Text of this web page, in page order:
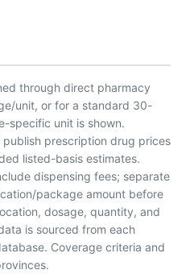
through direct pharmacy
unit, or for a standard 30-
specific unit is shown.
prescription drug prices
listed-basis estimates.
dispensing fees; separate
package amount before
dosage, quantity, and
is sourced from each
Coverage criteria and